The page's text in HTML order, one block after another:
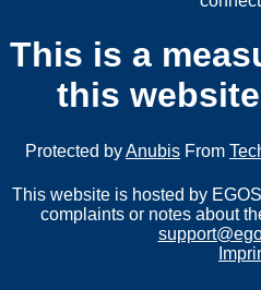
This is a
this
Protected byAnubis From
This website is hosted by
complaints or notes about